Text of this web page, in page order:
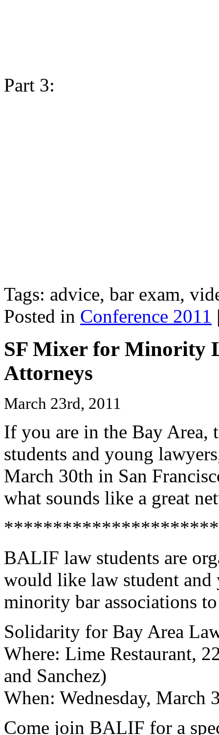
Part 3:
Tags: advice, bar exam,
Posted in Conference 2011
SF Mixer for Minority
Attorneys
March 23rd, 2011
If you are in the Bay
students and young
March 30th in San
what sounds like a great
BALIF law students are
would like law student
minority bar associations
Solidarity for Bay Area
Where: Lime Restaurant,
and Sanchez)
When: Wednesday, March
Come join BALIF for a